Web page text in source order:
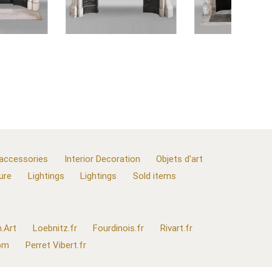
Interior Decoration
Objets d'art
Lightings Lightings
Sold items
Loebnitz.fr Fourdinois.fr
Rivart.fr
Perret Vibert.fr